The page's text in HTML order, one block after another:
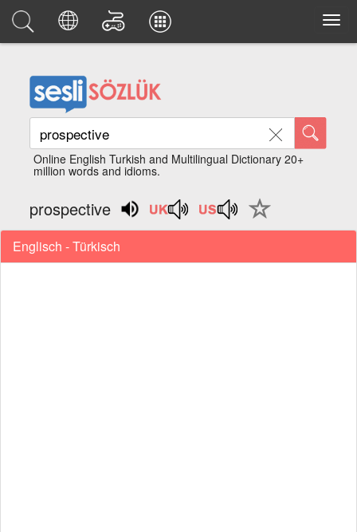
Online English Turkish and Multilingual Dictionary 20+
million words and idioms.
prospective
Englisch - Türkisch